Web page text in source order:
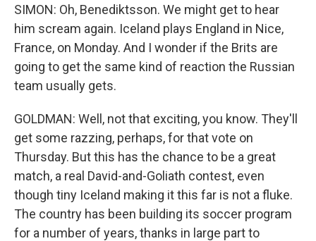
SIMON: Oh, Benediktsson. We might get to hear
him scream again. Iceland plays England in Nice,
France, on Monday. And I wonder if the Brits are
going to get the same kind of reaction the Russian
team usually gets.
GOLDMAN: Well, not that exciting, you know. They'll
get some razzing, perhaps, for that vote on
Thursday. But this has the chance to be a great
match, a real David-and-Goliath contest, even
though tiny Iceland making it this far is not a fluke.
The country has been building its soccer program
for a number of years, thanks in large part to